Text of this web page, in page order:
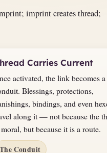
imprint creates thread;
Carries Current
activated, the link becomes a
Blessings, protections,
bindings, and even
along it — not because the
but because it is a route.
The Conduit